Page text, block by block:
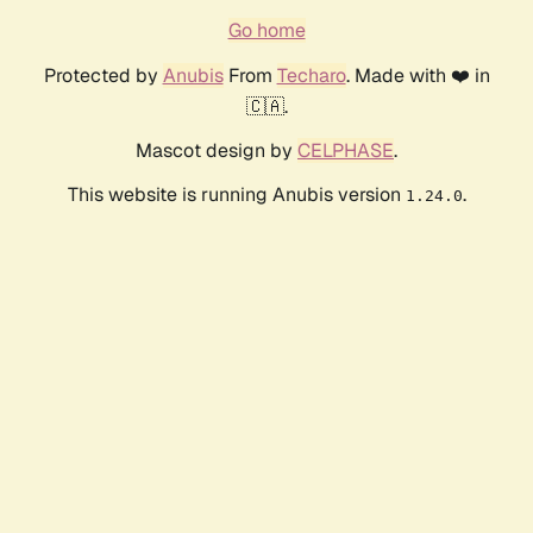
Go home
Protected by AnubisFrom Techaro. Made with ❤️ in
🇨🇦.
Mascot design by CELPHASE.
This website is running Anubis version 1.24.0.